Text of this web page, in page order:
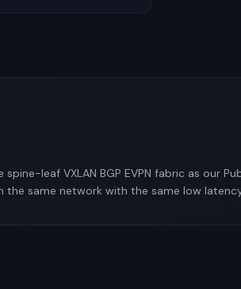
leaf VXLAN BGP EVPN fabric as our
same network with the same low